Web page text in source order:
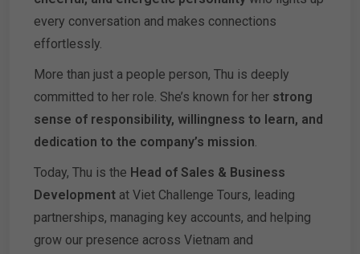
every conversation and makes connections
effortlessly.
More than just a people person, Thu is deeply
committed to her role. She’s known for her strong
sense of responsibility, willingness to learn, and
dedication to the company’s mission.
Today, Thu is the Head of Sales & Business
Development at Viet Challenge Tours, leading
partnerships, managing key accounts, and helping
grow our presence across Vietnam and